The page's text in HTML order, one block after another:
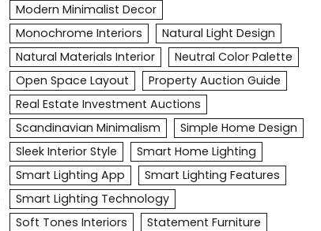
Modern Minimalist Decor
Monochrome Interiors
Natural Light Design
Natural Materials Interior
Neutral Color Palette
Open Space Layout
Property Auction Guide
Real Estate Investment Auctions
Scandinavian Minimalism
Simple Home Design
Sleek Interior Style
Smart Home Lighting
Smart Lighting App
Smart Lighting Features
Smart Lighting Technology
Soft Tones Interiors
Statement Furniture